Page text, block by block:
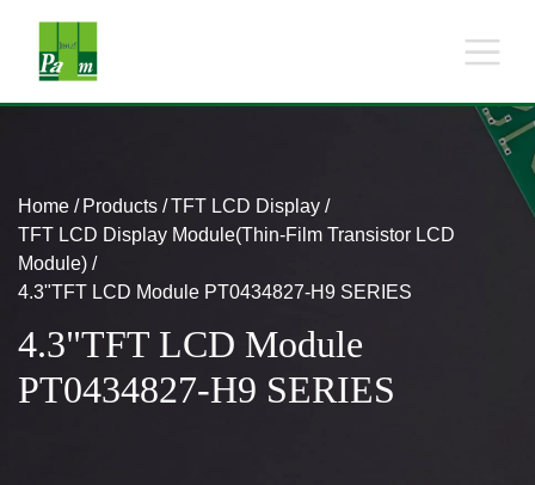
Home Products
TFT LCD Display
TFT LCD Display Module(Thin-Film Transistor LCD
Module)
4.3"TFT LCD Module PT0434827-H9 SERIES
4.3"TFT LCD Module
PT0434827-H9 SERIES